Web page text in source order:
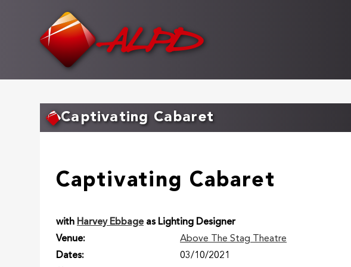
Captivating Cabaret
Captivating Cabaret
with Harvey Ebbageas Lighting Designer
Venue
Above The Stag Theatre
Dates
03/10/2021